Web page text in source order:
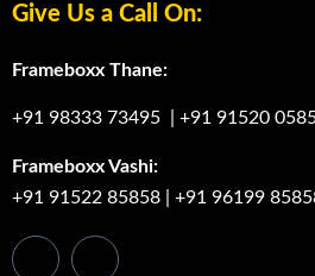
Give Us a Call On:
Frameboxx Thane:
+91 98333 73495 +91 91520
Frameboxx Vashi:
+91 91522 85858
+91 96199